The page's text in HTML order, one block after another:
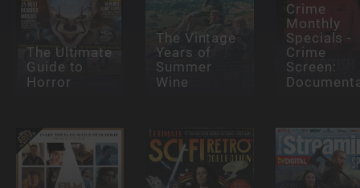
The Ultimate
Guide to
Horror
The Vintage
Years of
Summer
Wine
Crime
Monthly
Specials -
Crime
Screen: